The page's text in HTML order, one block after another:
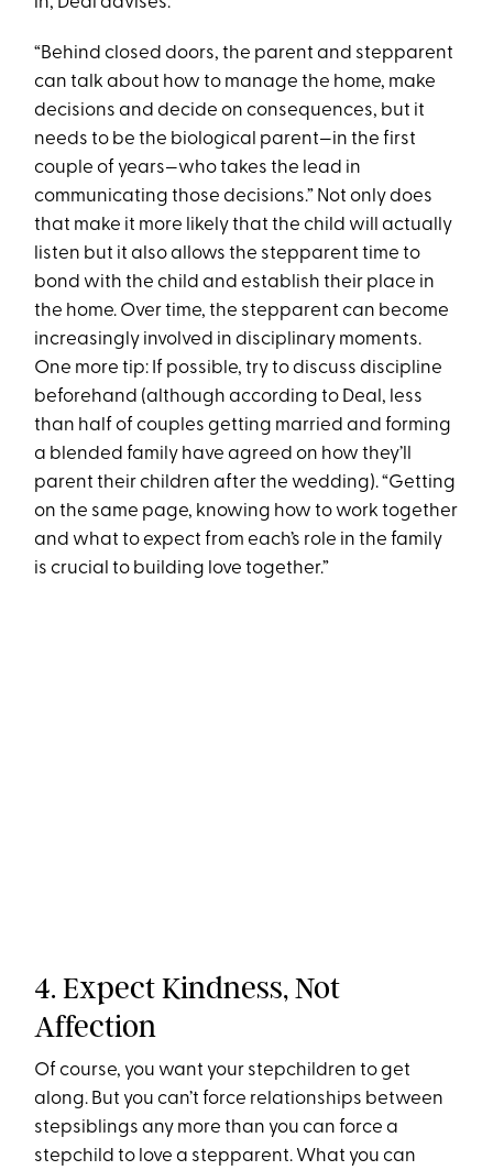
“Behind closed doors, the parent and stepparent
can talk about how to manage the home, make
decisions and decide on consequences, but it
needs to be the biological parent—in the first
couple of years—who takes the lead in
communicating those decisions.” Not only does
that make it more likely that the child will actually
listen but it also allows the stepparent time to
bond with the child and establish their place in
the home. Over time, the stepparent can become
increasingly involved in disciplinary moments.
One more tip: If possible, try to discuss discipline
beforehand (although according to Deal, less
than half of couples getting married and forming
a blended family have agreed on how they’ll
parent their children after the wedding). “Getting
on the same page, knowing how to work together
and what to expect from each’s role in the family
is crucial to building love together.”
4. Expect Kindness, Not
Affection
Of course, you want your stepchildren to get
along. But you can’t force relationships between
stepsiblings any more than you can force a
stepchild to love a stepparent. What you can